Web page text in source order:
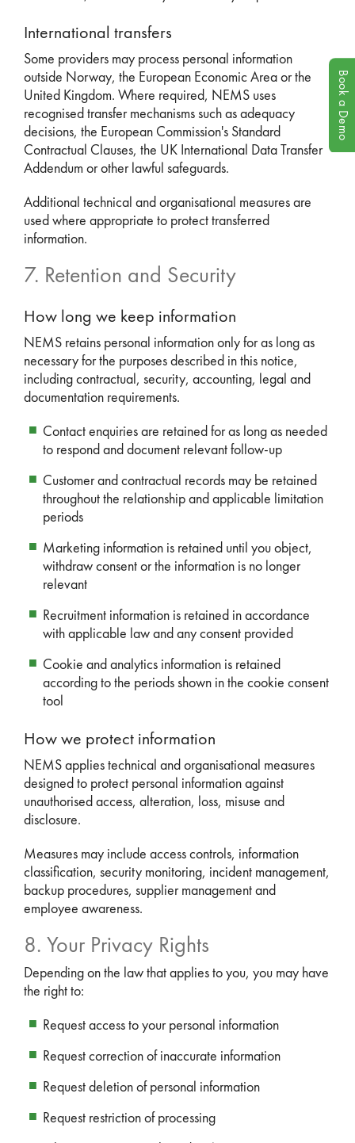
International transfers
Some providers may process personal information
outside Norway, the European Economic Area or the
United Kingdom. Where required, NEMS uses
recognised transfer mechanisms such as adequacy
decisions, the European Commission's Standard
Contractual Clauses, the UK International Data Transfer
Addendum or other lawful safeguards.
Additional technical and organisational measures are
used where appropriate to protect transferred
information.
7. Retention and Security
How long we keep information
NEMS retains personal information only for as long as
necessary for the purposes described in this notice,
including contractual, security, accounting, legal and
documentation requirements.
Contact enquiries are retained for as long as needed
to respond and document relevant follow-up
Customer and contractual records may be retained
throughout the relationship and applicable limitation
periods
Marketing information is retained until you object,
withdraw consent or the information is no longer
relevant
Recruitment information is retained in accordance
with applicable law and any consent provided
Cookie and analytics information is retained
according to the periods shown in the cookie consent
tool
How we protect information
NEMS applies technical and organisational measures
designed to protect personal information against
unauthorised access, alteration, loss, misuse and
disclosure.
Measures may include access controls, information
classification, security monitoring, incident management,
backup procedures, supplier management and
employee awareness.
8. Your Privacy Rights
Depending on the law that applies to you, you may have
the right to:
Request access to your personal information
Request correction of inaccurate information
Request deletion of personal information
Request restriction of processing
Book a Demo